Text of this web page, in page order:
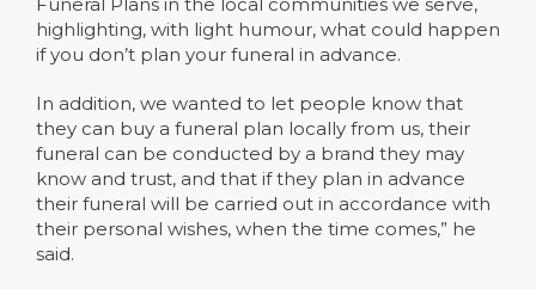
highlighting, with light humour, what could happen
if you don’t plan your funeral in advance.
In addition, we wanted to let people know that
they can buy a funeral plan locally from us, their
funeral can be conducted by a brand they may
know and trust, and that if they plan in advance
their funeral will be carried out in accordance with
their personal wishes, when the time comes,” he
said.